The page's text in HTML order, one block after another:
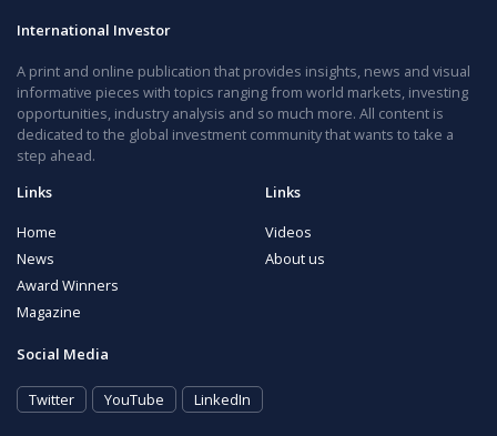
International Investor
A print and online publication that provides insights, news and visual
informative pieces with topics ranging from world markets, investing
opportunities, industry analysis and so much more. All content is
dedicated to the global investment community that wants to take a
step ahead.
Links
Home
News
Award Winners
Magazine
Links
Videos
About us
Social Media
Twitter YouTube LinkedIn